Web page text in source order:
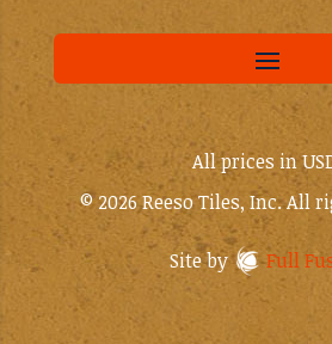
All prices in
© 2026 Reeso Tiles, Inc. All
Site by Full